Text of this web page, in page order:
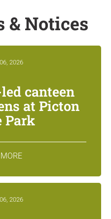
& Notices
2026
canteen
at Picton
Park
2026